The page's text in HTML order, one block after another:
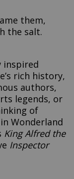
them,
the salt.
inspired
rich history,
authors,
legends, or
of
Wonderland
King Alfred the
Inspector